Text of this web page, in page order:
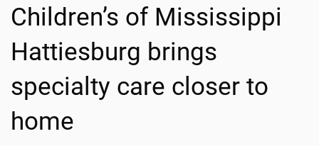
Children’s of Mississippi
Hattiesburg brings
specialty care closer to
home